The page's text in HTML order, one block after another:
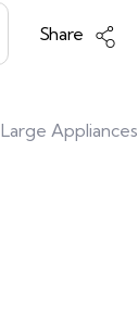
Share
Large Appliances